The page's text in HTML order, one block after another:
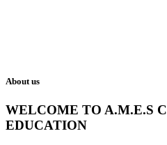
About us
WELCOME TO A.M.E.S
EDUCATION